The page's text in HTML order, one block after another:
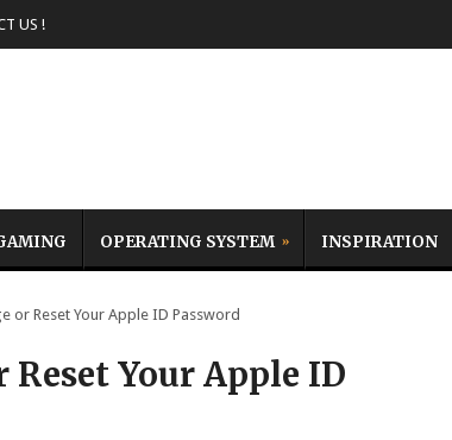
US !
OPERATING SYSTEM INSPIRATION
or Reset Your Apple ID Password
Reset Your Apple ID